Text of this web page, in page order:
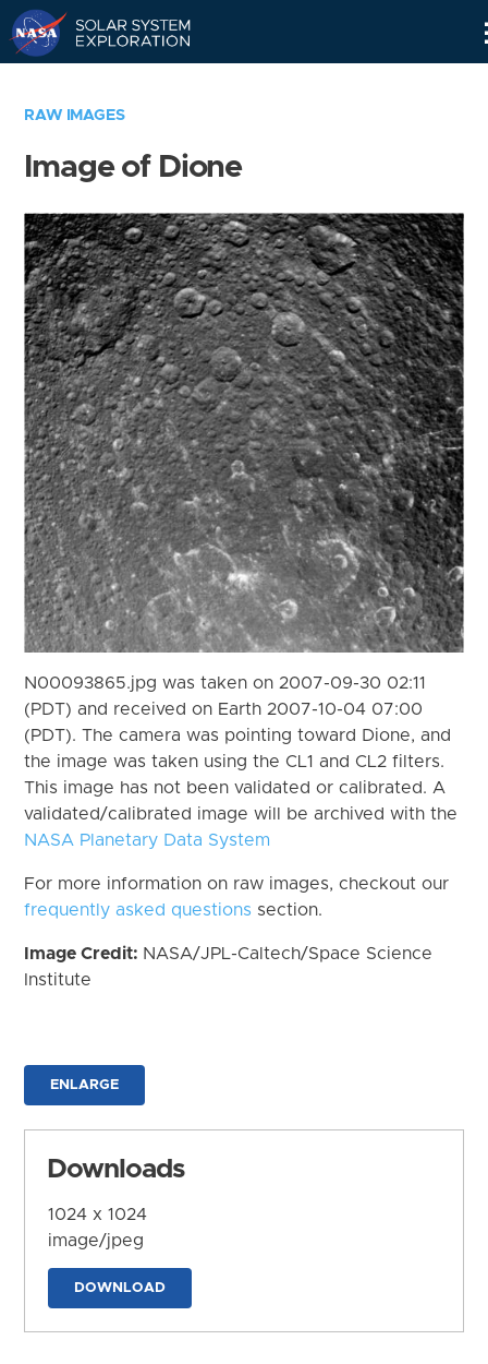
RAW IMAGES
Image of Dione
N00093865.jpg was taken on 2007-09-30 02:11
(PDT) and received on Earth 2007-10-04 07:00
(PDT). The camera was pointing toward Dione, and
the image was taken using the CL1 and CL2 filters.
This image has not been validated or calibrated. A
validated/calibrated image will be archived with the
NASA Planetary Data System
For more information on raw images, checkout our
frequently asked questions section.
Image Credit: NASA/JPL-Caltech/Space Science
Institute
ENLARGE
Downloads
1024 x 1024
image/jpeg
DOWNLOAD